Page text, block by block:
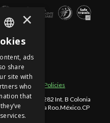
Cancellation Policies
Juárez km 282 Int. B Colonia
3143, Quintana Roo México CP
SPANISH
EN
PT
×
ads
share
site with
who
that